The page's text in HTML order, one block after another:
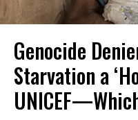
Genocide
Starvation a